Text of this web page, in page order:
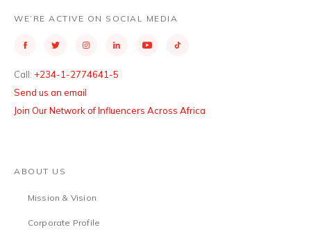
WE’RE ACTIVE ON SOCIAL MEDIA
Call: +234-1-2774641-5
Send us an email
Join Our Network of Influencers Across Africa
ABOUT US
Mission & Vision
Corporate Profile